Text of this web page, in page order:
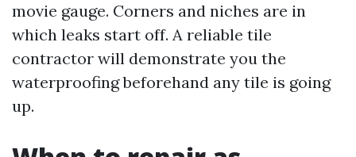
movie gauge. Corners and niches are in
which leaks start off. A reliable tile
contractor will demonstrate you the
waterproofing beforehand any tile is going
up.